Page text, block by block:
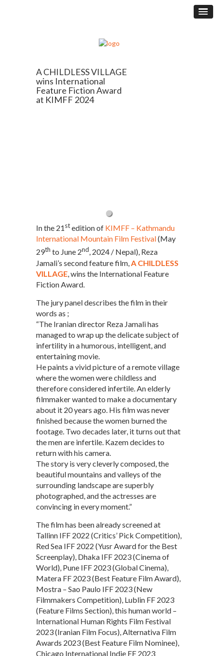
A CHILDLESS VILLAGE
wins International
Feature Fiction Award
at KIMFF 2024
In the 21stedition of KIMFF – Kathmandu
International Mountain Film Festival(May
29th to June 2nd, 2024 / Nepal), Reza
Jamali’s second feature film, A CHILDLESS
VILLAGE , wins the International Feature
Fiction Award.
The jury panel describes the film in their
words as ;
“The Iranian director Reza Jamali has
managed to wrap up the delicate subject of
infertility in a humorous, intelligent, and
entertaining movie.
He paints a vivid picture of a remote village
where the women were childless and
therefore considered infertile. An elderly
filmmaker wanted to make a documentary
about it 20 years ago. His film was never
finished because the women burned the
footage. Two decades later, it turns out that
the men are infertile. Kazem decides to
return with his camera.
The story is very cleverly composed, the
beautiful mountains and valleys of the
surrounding landscape are superbly
photographed, and the actresses are
convincing in every moment.”
The film has been already screened at
Tallinn IFF 2022 (Critics’ Pick Competition),
Red Sea IFF 2022 (Yusr Award for the Best
Screenplay), Dhaka IFF 2023 (Cinema of
World), Pune IFF 2023 (Global Cinema),
Matera FF 2023 (Best Feature Film Award),
Mostra – Sao Paulo IFF 2023 (New
Filmmakers Competition), Lublin FF 2023
(Feature Films Section), this human world –
International Human Rights Film Festival
2023 (Iranian Film Focus), Alternativa Film
Awards 2023 (Best Feature Film Nominee),
Chicago International Indie FF 2023